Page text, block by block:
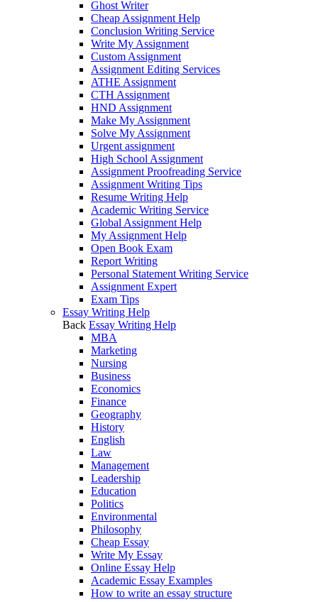
Ghost Writer
Cheap Assignment Help
Conclusion Writing Service
Write My Assignment
Custom Assignment
Assignment Editing Services
ATHE Assignment
CTH Assignment
HND Assignment
Make My Assignment
Solve My Assignment
Urgent assignment
High School Assignment
Assignment Proofreading Service
Assignment Writing Tips
Resume Writing Help
Academic Writing Service
Global Assignment Help
My Assignment Help
Open Book Exam
Report Writing
Personal Statement Writing Service
Assignment Expert
Exam Tips
Essay Writing Help
Back Essay Writing Help
MBA
Marketing
Nursing
Business
Economics
Finance
Geography
History
English
Law
Management
Leadership
Education
Politics
Environmental
Philosophy
Cheap Essay
Write My Essay
Online Essay Help
Academic Essay Examples
How to write an essay structure